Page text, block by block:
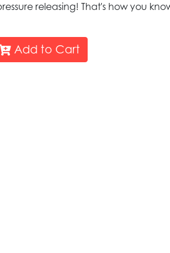
releasing! That's how you
Add to Cart